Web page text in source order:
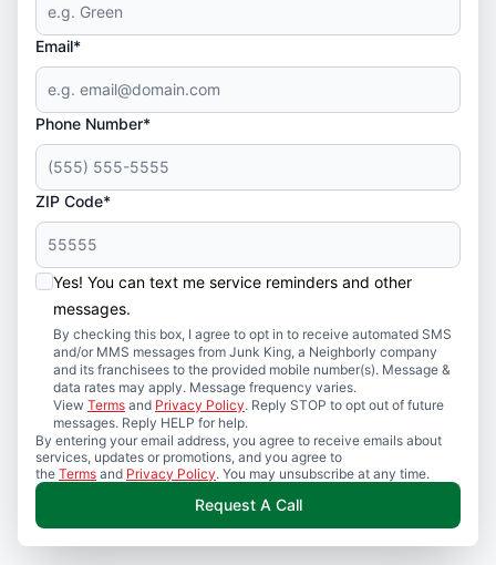
Email*
Phone Number*
ZIP Code*
Yes! You can text me service reminders and other
messages.
By checking this box, I agree to opt in to receive automated SMS
and/or MMS messages from Junk King, a Neighborly company
and its franchisees to the provided mobile number(s). Message &
data rates may apply. Message frequency varies.
View Terms and Privacy Policy. Reply STOP to opt out of future
messages. Reply HELP for help.
By entering your email address, you agree to receive emails about
services, updates or promotions, and you agree to
the Terms and Privacy Policy. You may unsubscribe at any time.
Request A Call